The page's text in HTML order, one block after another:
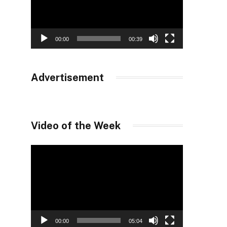
00:00 00:39
Advertisement
Video of the Week
00:00 05:04